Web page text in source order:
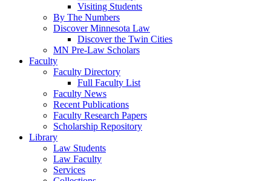
Visiting Students
By The Numbers
Discover Minnesota Law
Discover the Twin Cities
MN Pre-Law Scholars
Faculty
Faculty Directory
Full Faculty List
Faculty News
Recent Publications
Faculty Research Papers
Scholarship Repository
Library
Law Students
Law Faculty
Services